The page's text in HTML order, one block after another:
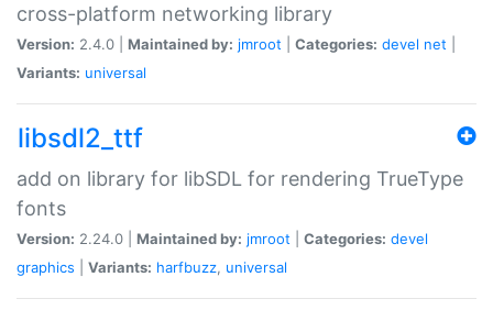
cross-platform networking library
Version: 2.4.0 | Maintained by: jmroot Categories: devel net
Variants: universal
libsdl2_ttf
add on library for libSDL for rendering TrueType
fonts
Version: 2.24.0 | Maintained by: jmroot Categories: devel
graphics
Variants: harfbuzz, universal